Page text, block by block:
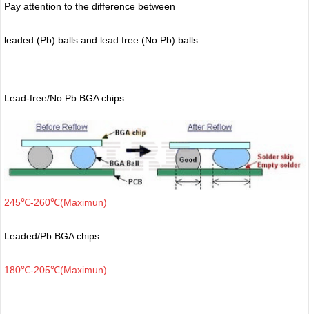
Pay attention to the difference between
leaded (Pb) balls and lead free (No Pb) balls.
Lead-free/No Pb BGA chips:
245℃-260℃(Maximun)
Leaded/Pb BGA chips:
180℃-205℃(Maximun)